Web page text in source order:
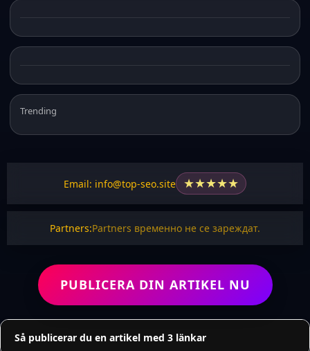
Trending
Email: info@top-seo.site ★★★★★
Partners:Partners временно не се зареждат.
PUBLICERA DIN ARTIKEL NU
Så publicerar du en artikel med 3 länkar